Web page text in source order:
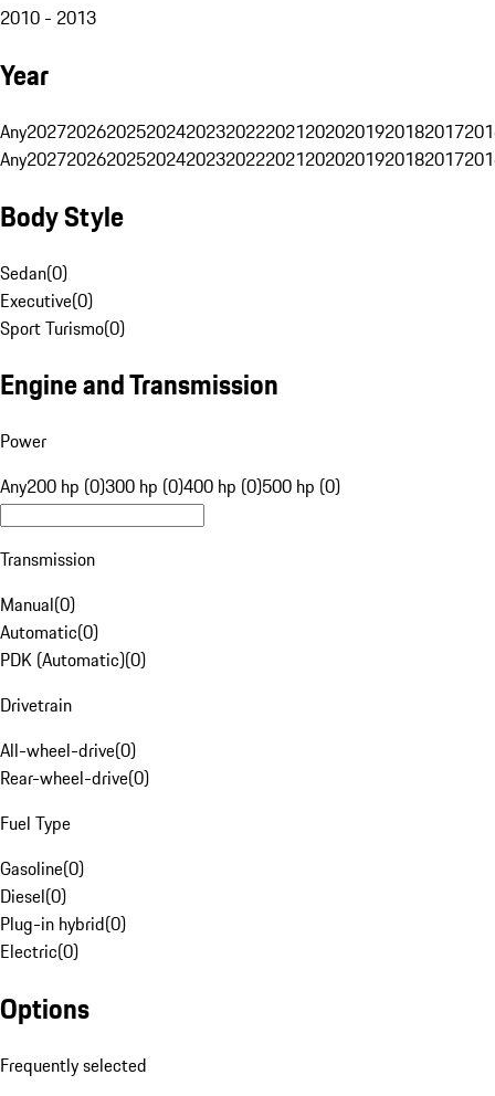
2010 - 2013
Year
Any20272026202520242023202220212020201920182017
Any20272026202520242023202220212020201920182017
Body Style
Sedan(0)
Executive(0)
Sport Turismo(0)
Engine and Transmission
Power
Any200 hp (0)300 hp (0)400 hp (0)500 hp (0)
Transmission
Manual(0)
Automatic(0)
PDK (Automatic)(0)
Drivetrain
All-wheel-drive(0)
Rear-wheel-drive(0)
Fuel Type
Gasoline(0)
Diesel(0)
Plug-in hybrid(0)
Electric(0)
Options
Frequently selected